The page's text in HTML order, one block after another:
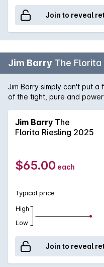
Join to reveal
Jim Barry The Florita
Jim Barry simply can't put a
of the tight, pure and
comes The Florita Riesling.
magnificent micro siet
flavours of lime dominated
characters that lend itself
no wonder the Riesling
Jim Barry The
Florita Riesling 2025
$65.00 each
Typical price
High
Low
Join to reveal